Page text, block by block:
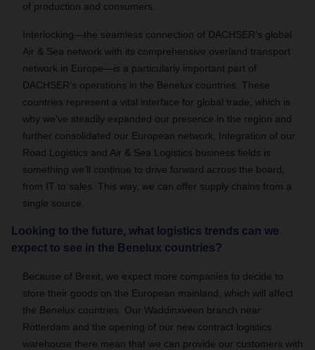
of production and consumers.
Interlocking—the seamless connection of DACHSER’s global
Air & Sea network with its comprehensive overland transport
network in Europe—is a particularly important part of
DACHSER’s operations in the Benelux countries. These
countries represent a vital interface for global trade, which is
why we’ve steadily expanded our presence in the region and
further consolidated our European network. Integration of our
Road Logistics and Air & Sea Logistics business fields is
something we’ll continue to drive forward across the board,
from IT to sales. This way, we can offer supply chains from a
single source.
Looking to the future, what logistics trends can we
expect to see in the Benelux countries?
Because of Brexit, we expect more companies to decide to
store their goods on the European mainland, which will affect
the Benelux countries. Our Waddinxveen branch near
Rotterdam and the opening of our new contract logistics
warehouse there mean that we can provide our customers with